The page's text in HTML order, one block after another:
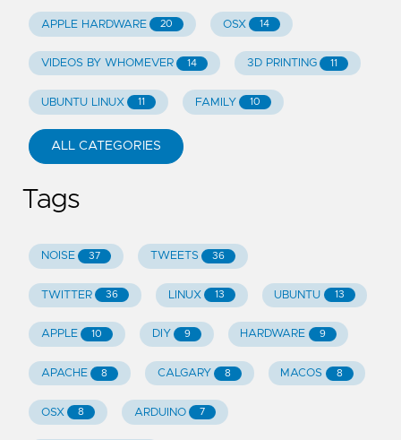
APPLE HARDWARE 20 OSX 14
VIDEOS BY WHOMEVER 14 3D PRINTING 11
UBUNTU LINUX 11 FAMILY 10
ALL CATEGORIES
Tags
NOISE 37 TWEETS 36
TWITTER 36 LINUX 13 UBUNTU 13
APPLE 10 DIY 9 HARDWARE 9
APACHE 8 CALGARY 8 MACOS 8
OSX 8 ARDUINO 7